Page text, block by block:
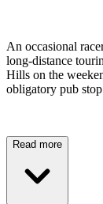
An occasional
long-distance
Hills on the
obligatory pub
Read more